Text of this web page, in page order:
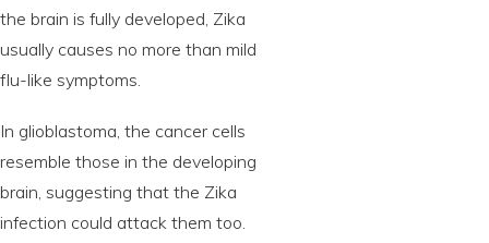
the brain is fully developed, Zika
usually causes no more than mild
flu-like symptoms.
In glioblastoma, the cancer cells
resemble those in the developing
brain, suggesting that the Zika
infection could attack them too.